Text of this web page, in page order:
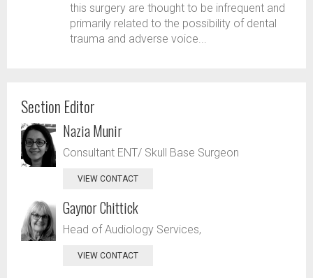
this surgery are thought to be infrequent and
primarily related to the possibility of dental
trauma and adverse voice...
Section Editor
Nazia Munir
Consultant ENT/ Skull Base Surgeon
VIEW CONTACT
Gaynor Chittick
Head of Audiology Services,
VIEW CONTACT